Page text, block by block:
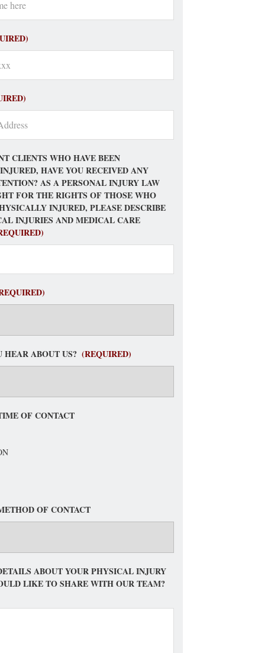
CLIENTS WHO HAVE BEEN
HAVE YOU RECEIVED ANY
AS A PERSONAL INJURY LAW
FOR THE RIGHTS OF THOSE WHO
INJURED, PLEASE DESCRIBE
INJURIES AND MEDICAL CARE
HEAR ABOUT US? (REQUIRED)
OF CONTACT
OF CONTACT
ABOUT YOUR PHYSICAL INJURY
LIKE TO SHARE WITH OUR TEAM?